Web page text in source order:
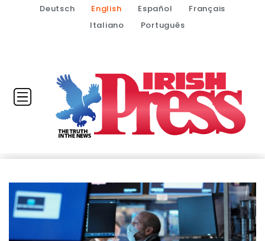
Deutsch English Español
Français
Italiano
Português